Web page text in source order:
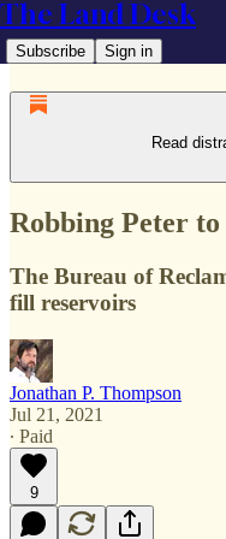
The Land Desk
Subscribe Sign in
Read
Robbing Peter to
The Bureau of
fill reservoirs
Jonathan P. Thompson
Jul 21, 2021
∙ Paid
9